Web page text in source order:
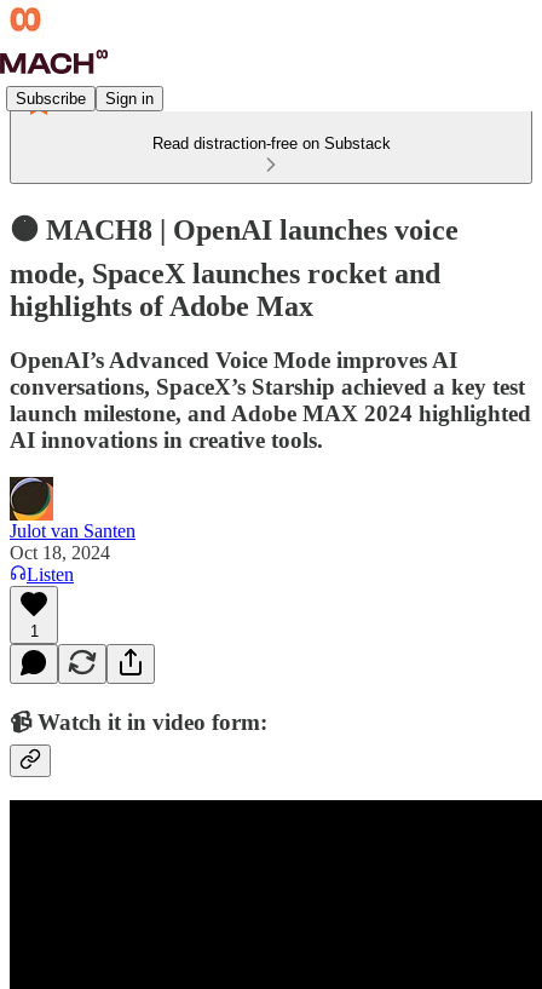
Subscribe Sign in
Read distraction-free on Substack
🟠 MACH8 | OpenAI launches voice
mode, SpaceX launches rocket and
highlights of Adobe Max
OpenAI’s Advanced Voice Mode improves AI
conversations, SpaceX’s Starship achieved a key test
launch milestone, and Adobe MAX 2024 highlighted
AI innovations in creative tools.
Julot van Santen
Oct 18, 2024
Listen
1
📹 Watch it in video form: